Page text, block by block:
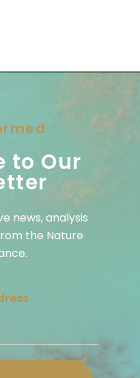
to Our
news, analysis
the Nature